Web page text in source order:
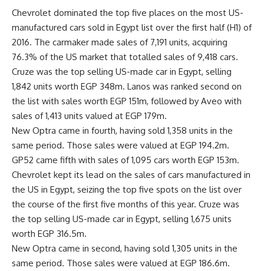
Chevrolet dominated the top five places on the most US-
manufactured cars sold in Egypt list over the first half (H1) of
2016. The carmaker made sales of 7,191 units, acquiring
76.3% of the US market that totalled sales of 9,418 cars.
Cruze was the top selling US-made car in Egypt, selling
1,842 units worth EGP 348m. Lanos was ranked second on
the list with sales worth EGP 151m, followed by Aveo with
sales of 1,413 units valued at EGP 179m.
New Optra came in fourth, having sold 1,358 units in the
same period. Those sales were valued at EGP 194.2m.
GP52 came fifth with sales of 1,095 cars worth EGP 153m.
Chevrolet kept its lead on the sales of cars manufactured in
the US in Egypt, seizing the top five spots on the list over
the course of the first five months of this year. Cruze was
the top selling US-made car in Egypt, selling 1,675 units
worth EGP 316.5m.
New Optra came in second, having sold 1,305 units in the
same period. Those sales were valued at EGP 186.6m.